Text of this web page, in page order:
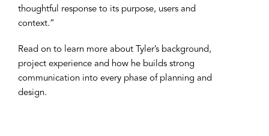
thoughtful response to its purpose, users and
context.”
Read on to learn more about Tyler’s background,
project experience and how he builds strong
communication into every phase of planning and
design.